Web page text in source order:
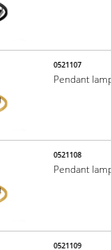
0521107
Pendant
0521108
Pendant
0521109